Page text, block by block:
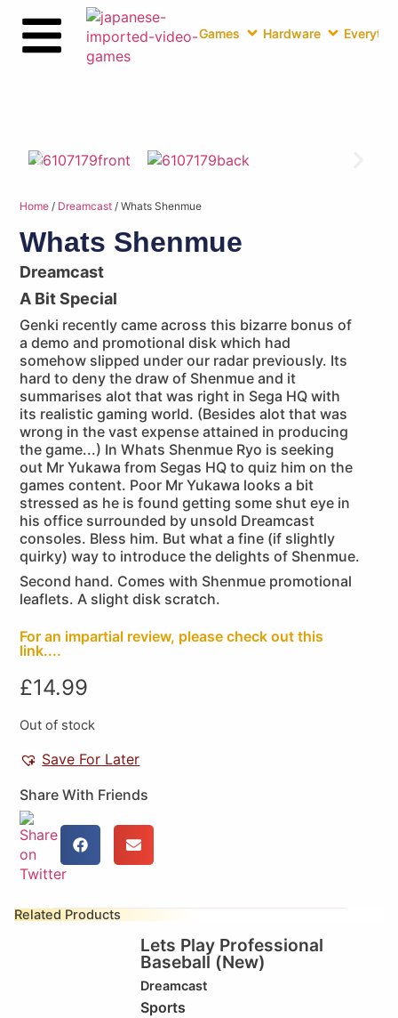
Games Hardware
Home / Dreamcast / Whats Shenmue
Whats Shenmue
Dreamcast
A Bit Special
Genki recently came across this bizarre bonus of
a demo and promotional disk which had
somehow slipped under our radar previously. Its
hard to deny the draw of Shenmue and it
summarises alot that was right in Sega HQ with
its realistic gaming world. (Besides alot that was
wrong in the vast expense attained in producing
the game...) In Whats Shenmue Ryo is seeking
out Mr Yukawa from Segas HQ to quiz him on the
games content. Poor Mr Yukawa looks a bit
stressed as he is found getting some shut eye in
his office surrounded by unsold Dreamcast
consoles. Bless him. But what a fine (if slightly
quirky) way to introduce the delights of Shenmue.
Second hand. Comes with Shenmue promotional
leaflets. A slight disk scratch.
For an impartial review, please check out this
link....
£14.99
Out of stock
Save For Later
Share With Friends
Related Products
Lets Play Professional
Baseball (New)
Dreamcast
Sports